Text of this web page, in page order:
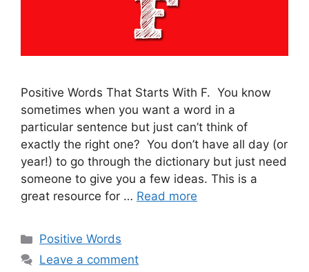
Positive Words That Starts With F. You know
sometimes when you want a word in a
particular sentence but just can’t think of
exactly the right one? You don’t have all day (or
year!) to go through the dictionary but just need
someone to give you a few ideas. This is a
great resource for … Read more
Categories
Positive Words
Leave a comment